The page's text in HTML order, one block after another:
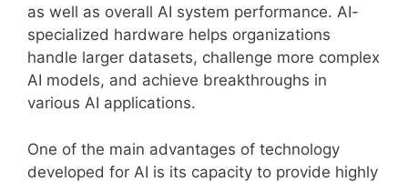
as well as overall AI system performance. AI-
specialized hardware helps organizations
handle larger datasets, challenge more complex
AI models, and achieve breakthroughs in
various AI applications.
One of the main advantages of technology
developed for AI is its capacity to provide highly